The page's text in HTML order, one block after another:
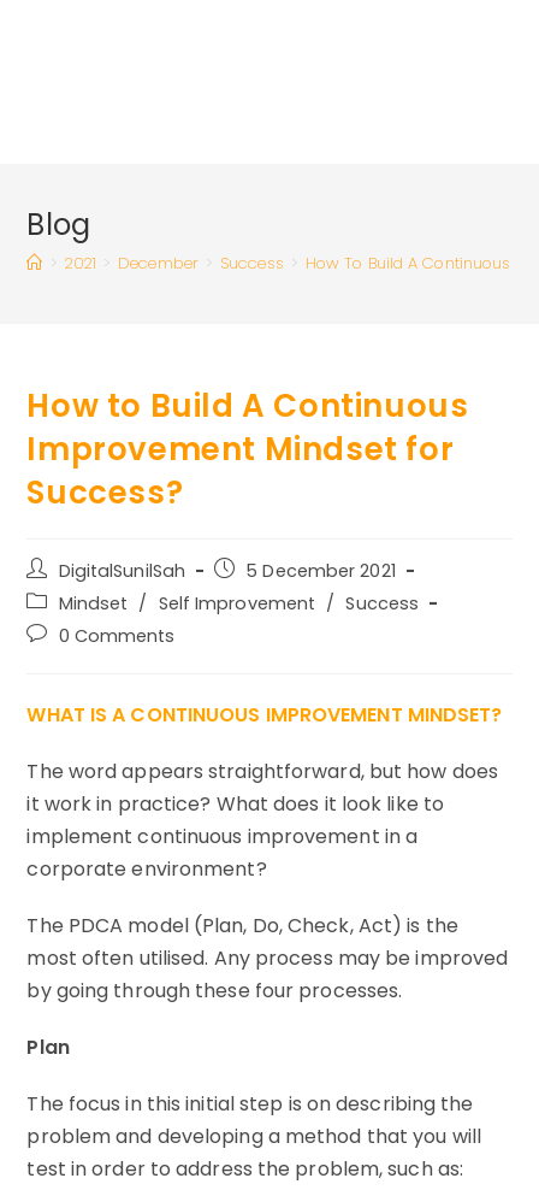
Blog
> 2021 > December > Success > How To Build A Continuous
How to Build A Continuous
Improvement Mindset for
Success?
Post
author:
DigitalSunilSah
Post
published:
5 December 2021
Post
category:
Mindset / Self Improvement / Success
Post0 Comments
WHAT IS A CONTINUOUS IMPROVEMENT MINDSET?
The word appears straightforward, but how does
it work in practice? What does it look like to
implement continuous improvement in a
corporate environment?
The PDCA model (Plan, Do, Check, Act) is the
most often utilised. Any process may be improved
by going through these four processes.
Plan
The focus in this initial step is on describing the
problem and developing a method that you will
test in order to address the problem, such as: